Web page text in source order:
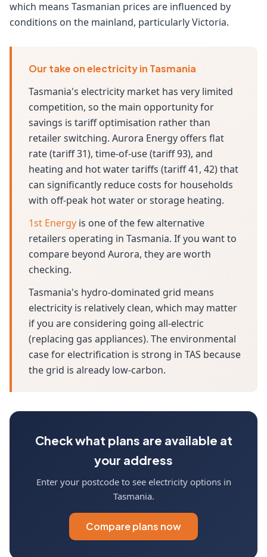
which means Tasmanian prices are influenced by
conditions on the mainland, particularly Victoria.
Our take on electricity in Tasmania
Tasmania's electricity market has very limited
competition, so the main opportunity for
savings is tariff optimisation rather than
retailer switching. Aurora Energy offers flat
rate (tariff 31), time-of-use (tariff 93), and
heating and hot water tariffs (tariff 41, 42) that
can significantly reduce costs for households
with off-peak hot water or storage heating.
1st Energy is one of the few alternative
retailers operating in Tasmania. If you want to
compare beyond Aurora, they are worth
checking.
Tasmania's hydro-dominated grid means
electricity is relatively clean, which may matter
if you are considering going all-electric
(replacing gas appliances). The environmental
case for electrification is strong in TAS because
the grid is already low-carbon.
Check what plans are available at
your address
Enter your postcode to see electricity options in
Tasmania.
Compare plans now